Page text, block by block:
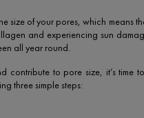
size of your pores, which means
and experiencing sun
all year round.
contribute to pore size, it’s time
three simple steps: